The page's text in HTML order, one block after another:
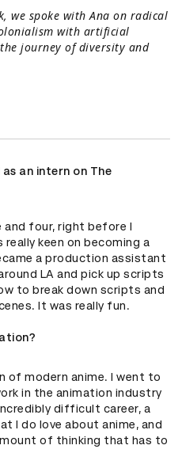
we spoke with Ana on radical
with artificial
journey of diversity and
an intern on The
and four, right before I
keen on becoming a
a production assistant
LA and pick up scripts
to break down scripts and
It was really fun.
of modern anime. I went to
in the animation industry
difficult career, a
I do love about anime, and
of thinking that has to